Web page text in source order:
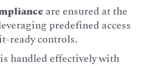
are ensured at the
predefined access
ready controls.
handled effectively with